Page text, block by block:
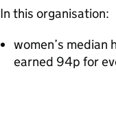
In this organisation:
women’s median
earned 94p for